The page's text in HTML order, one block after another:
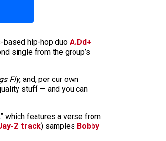
based hip-hop duo A.Dd+
single from the group’s
Fly, and, per our own
stuff — and you can
which features a verse from
Z track) samples Bobby